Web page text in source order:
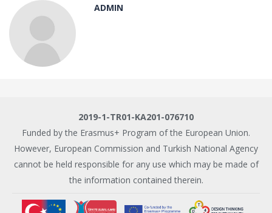
ADMIN
2019-1-TR01-KA201-076710
Funded by the Erasmus+ Program of the European Union.
However, European Commission and Turkish National Agency
cannot be held responsible for any use which may be made of
the information contained therein.